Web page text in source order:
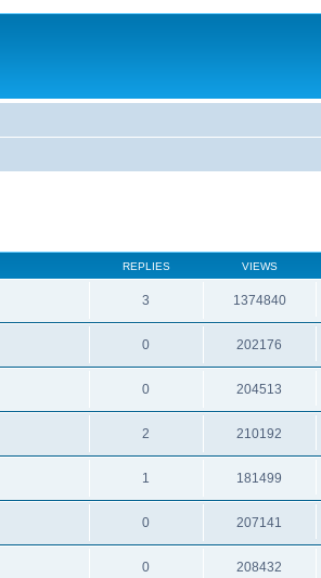
REPLIES VIEWS
3 1374840
0 202176
0 204513
2 210192
1 181499
0 207141
0 208432